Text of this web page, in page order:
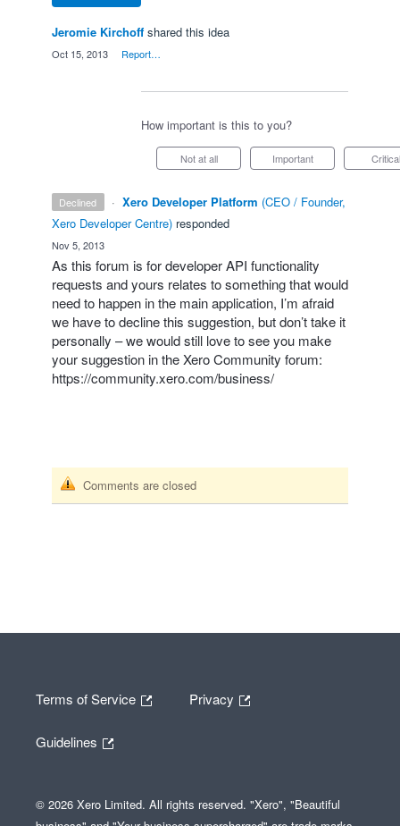
Jeromie Kirchoff shared this idea
Oct 15, 2013 Report…
How important is this to you?
Not at all Important Critical
declined · Xero Developer Platform (CEO / Founder,
Xero Developer Centre) responded
Nov 5, 2013
As this forum is for developerAPI functionality
requests and yours relates to something that would
need to happen in the main application, I’m afraid
we have to decline this suggestion, but don’t take it
personally – we would still love to see you make
your suggestion in the Xero Community forum:
https://community.xero.com/business/
Comments are closed
Terms of Service Privacy
Guidelines
© 2026 Xero Limited. All rights reserved. "Xero", "Beautiful